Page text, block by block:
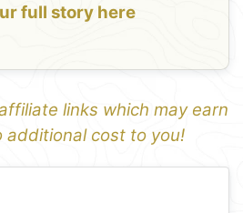
full story here
links which may earn
additional cost to you!
1